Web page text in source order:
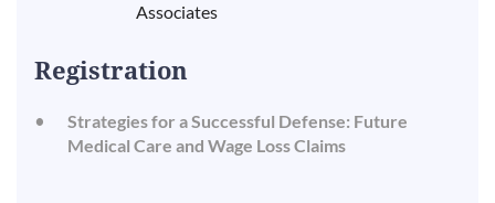
Associates
Registration
Strategies for a Successful Defense: Future
Medical Care and Wage Loss Claims